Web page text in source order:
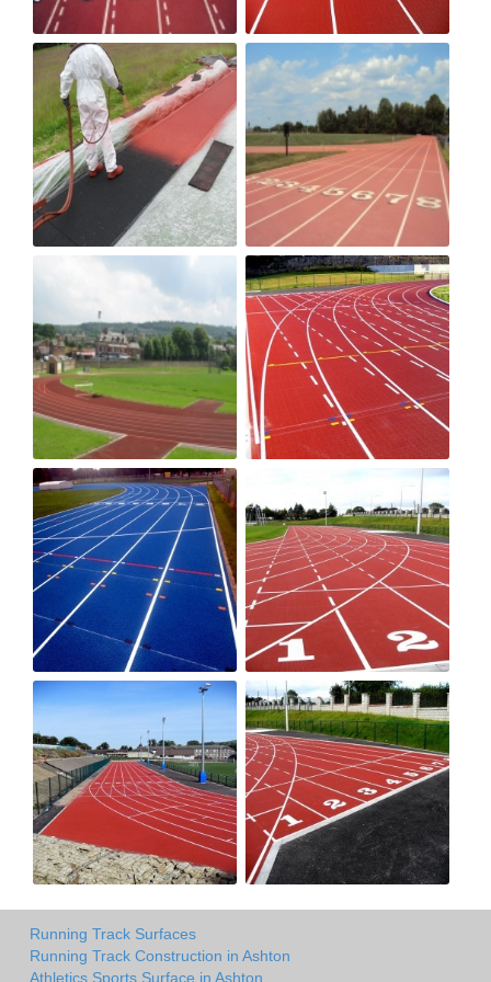
Running Track Surfaces
Running Track Construction in Ashton
Athletics Sports Surface in Ashton